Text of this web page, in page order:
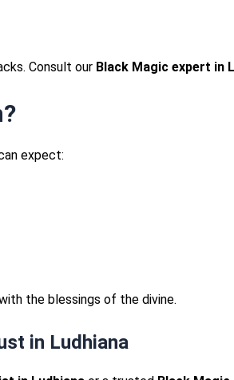
Consult our Black Magic expert in
expect:
the blessings of the divine.
in Ludhiana